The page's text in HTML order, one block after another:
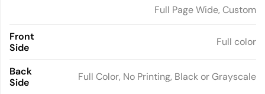
Full Page Wide, Custom
Front
Side
Full color
Back
Side
Full Color, No Printing, Black or Grayscale